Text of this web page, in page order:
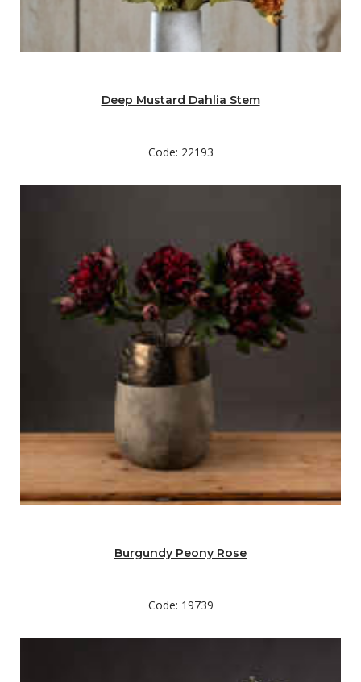
Deep Mustard Dahlia Stem
Code: 22193
Burgundy Peony Rose
Code: 19739